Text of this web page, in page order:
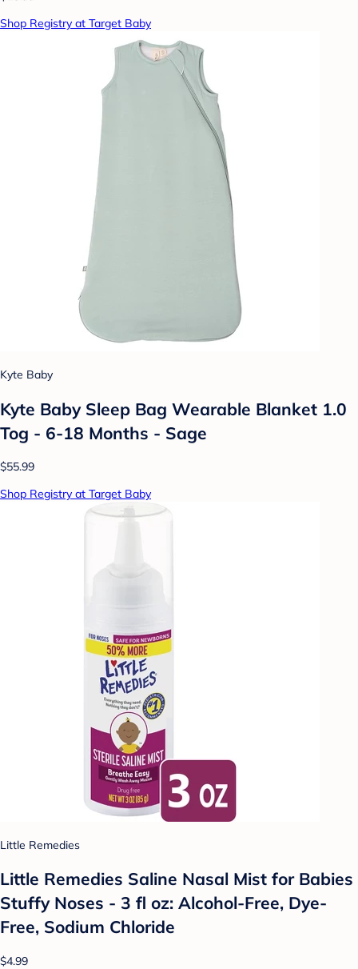
Shop Registry at Target Baby
Kyte Baby
Kyte Baby Sleep Bag Wearable Blanket 1.0
Tog - 6-18 Months - Sage
$55.99
Shop Registry at Target Baby
Little Remedies
Little Remedies Saline Nasal Mist for Babies
Stuffy Noses - 3 fl oz: Alcohol-Free, Dye-
Free, Sodium Chloride
$4.99